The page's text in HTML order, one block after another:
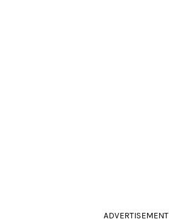
ADVERTISEMENT